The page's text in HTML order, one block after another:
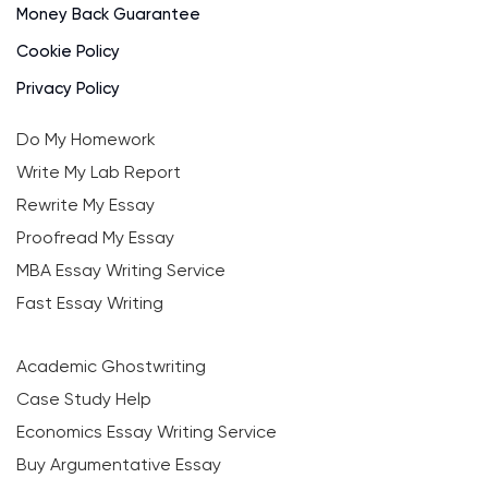
Money Back Guarantee
Cookie Policy
Privacy Policy
Do My Homework
Write My Lab Report
Rewrite My Essay
Proofread My Essay
MBA Essay Writing Service
Fast Essay Writing
Academic Ghostwriting
Case Study Help
Economics Essay Writing Service
Buy Argumentative Essay